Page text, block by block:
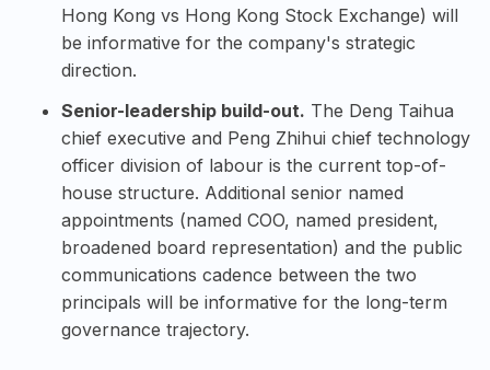
Hong Kong vs Hong Kong Stock Exchange) will
be informative for the company's strategic
direction.
Senior-leadership build-out. The Deng Taihua
chief executive and Peng Zhihui chief technology
officer division of labour is the current top-of-
house structure. Additional senior named
appointments (named COO, named president,
broadened board representation) and the public
communications cadence between the two
principals will be informative for the long-term
governance trajectory.